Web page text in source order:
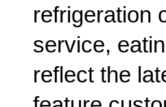
refrigeration
service,
reflect the